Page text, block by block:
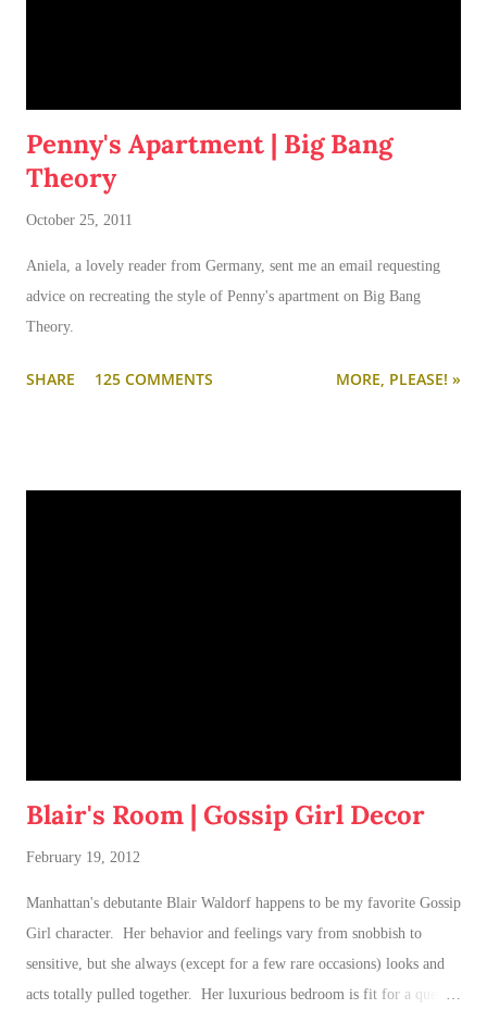
Penny's Apartment | Big Bang
Theory
October 25, 2011
Aniela, a lovely reader from Germany, sent me an email requesting
advice on recreating the style of Penny's apartment on Big Bang
Theory.
SHARE 125 COMMENTS MORE, PLEASE! »
Blair's Room | Gossip Girl Decor
February 19, 2012
Manhattan's debutante Blair Waldorf happens to be my favorite Gossip
Girl character. Her behavior and feelings vary from snobbish to
sensitive, but she always (except for a few rare occasions) looks and
acts totally pulled together. Her luxurious bedroom is fit for a queen-